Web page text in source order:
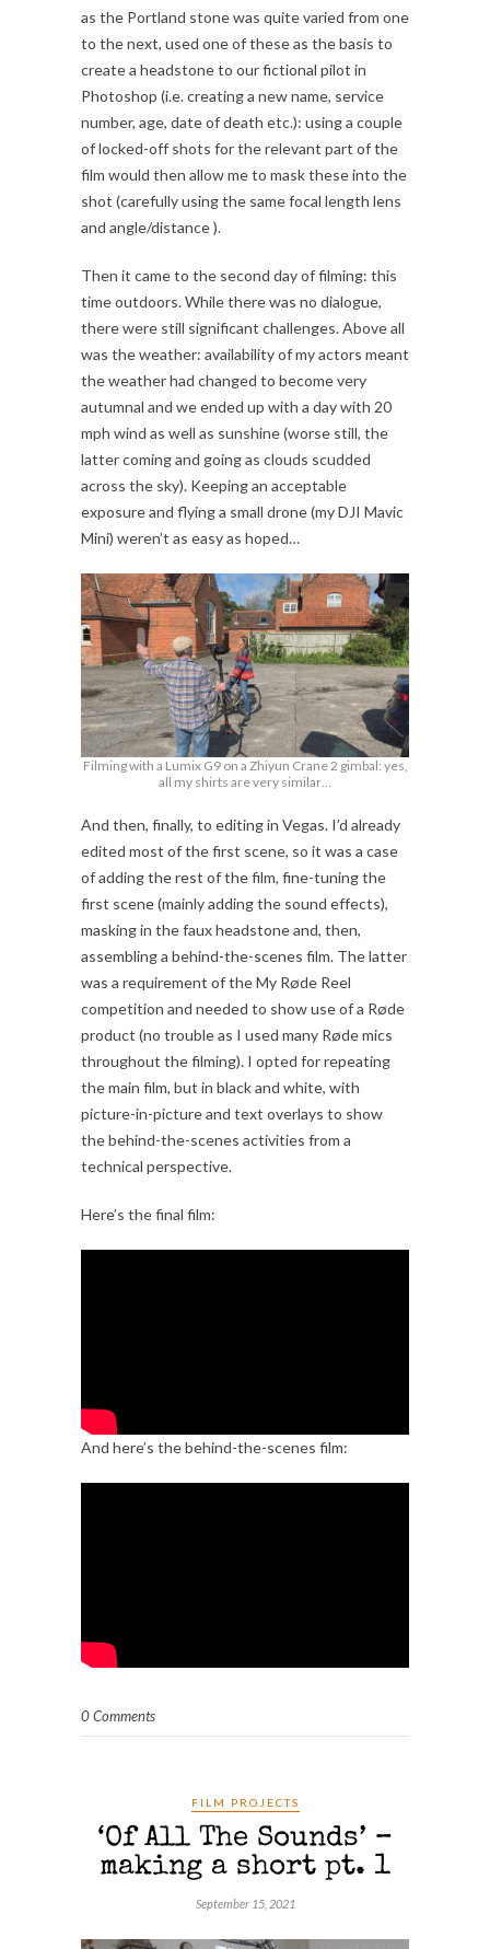
as the Portland stone was quite varied from one
to the next, used one of these as the basis to
create a headstone to our fictional pilot in
Photoshop (i.e. creating a new name, service
number, age, date of death etc.): using a couple
of locked-off shots for the relevant part of the
film would then allow me to mask these into the
shot (carefully using the same focal length lens
and angle/distance ).
Then it came to the second day of filming: this
time outdoors. While there was no dialogue,
there were still significant challenges. Above all
was the weather: availability of my actors meant
the weather had changed to become very
autumnal and we ended up with a day with 20
mph wind as well as sunshine (worse still, the
latter coming and going as clouds scudded
across the sky). Keeping an acceptable
exposure and flying a small drone (my DJI Mavic
Mini) weren’t as easy as hoped…
Filming with a Lumix G9 on a Zhiyun Crane 2 gimbal: yes,
all my shirts are very similar…
And then, finally, to editing in Vegas. I’d already
edited most of the first scene, so it was a case
of adding the rest of the film, fine-tuning the
first scene (mainly adding the sound effects),
masking in the faux headstone and, then,
assembling a behind-the-scenes film. The latter
was a requirement of the My Røde Reel
competition and needed to show use of a Røde
product (no trouble as I used many Røde mics
throughout the filming). I opted for repeating
the main film, but in black and white, with
picture-in-picture and text overlays to show
the behind-the-scenes activities from a
technical perspective.
Here’s the final film:
And here’s the behind-the-scenes film:
0 Comments
FILM PROJECTS
‘Of All The Sounds’ –
making a short pt. 1
September 15, 2021